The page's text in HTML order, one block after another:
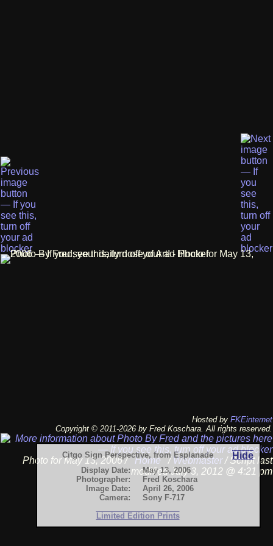
Hide
Citgo Sign Perspective, from Esplanade
Display Date:
May 13, 2006
Photographer:
Fred Koschara
Image Date:
April 26, 2006
Camera:
Sony F-717
Limited Edition Prints
Hosted by FKEinternet
Copyright © 2011-2026 by Fred Koschara. All rights reserved.
Photo for May 13, 2006 /Home/ Webmaster/ Script last
modified July 3, 2012 @ 4:21 pm